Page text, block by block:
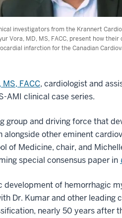
investigators from the Krannert
Vora, MD, MS, FACC, present how
infarction for the Canadian
FACC, cardiologist and
AMI clinical case series.
group and driving force that
other eminent
of Medicine, chair, and
special consensus paper in
development of hemorrhagic
Dr. Kumar and other leading
nearly 50 years after